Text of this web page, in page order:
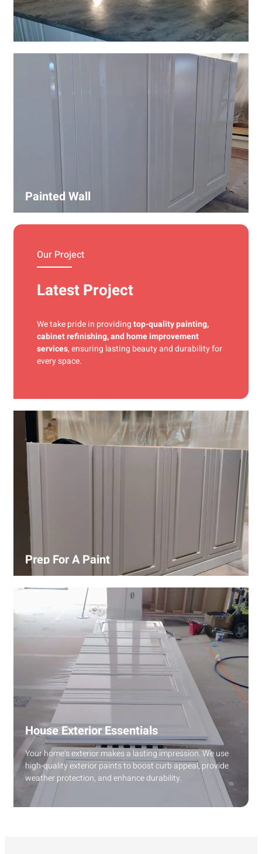
Wall Covering Installations
We offer expert installation of wall coverings, including
wallpaper, panels, and decorative finishes—enhancing
interiors with precision and high-quality materials.
Painted Wall
Our Project
Latest Project
We take pride in providingtop-quality painting,
cabinet refinishing, and home improvement
services, ensuring lasting beauty and durability for
every space.
Prep For A Paint
Our process includes cleaning, patching, sanding, and
priming to ensure smooth and even coverage.
House Exterior Essentials
Your home’s exterior makes a lasting impression. We use
high-quality exterior paints to boost curb appeal, provide
weather protection, and enhance durability.